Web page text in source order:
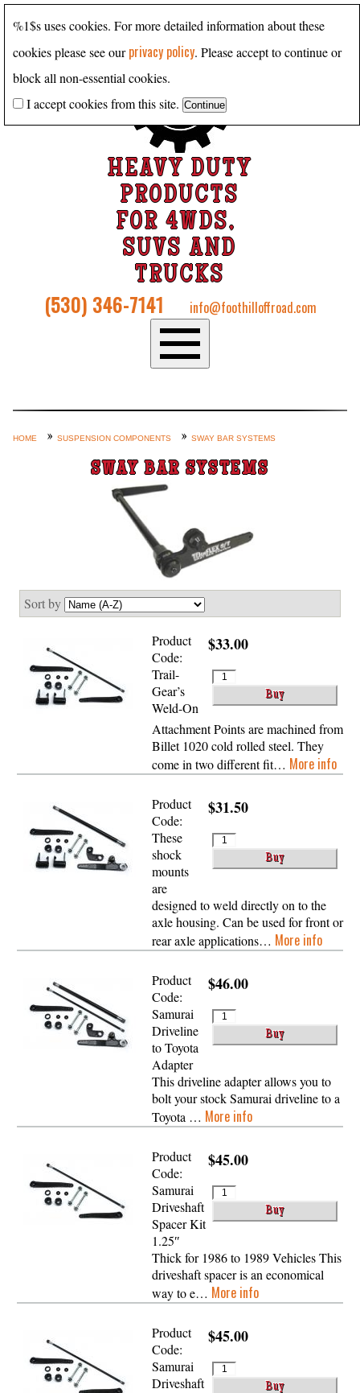
HEAVY DUTY
PRODUCTS
FOR 4WDS,
SUVS AND
TRUCKS
(530) 346-7141 info@foothilloffroad.com
Custom Axle Assemblies
4-Link and Coil Suspension
Steering Systems
Product Lines
Shop by Category / Search
See More… (login, Cart, Best
Sellers, etc.)
Contact Us
HOME SUSPENSION COMPONENTS SWAY BAR SYSTEMS
SWAY BAR SYSTEMS
Sort by
$33.00
Product
Code:
Trail-
Gear’s
Weld-On
Attachment Points are machined from
Billet 1020 cold rolled steel. They
come in two different fit… More info
$31.50
Product
Code:
These
shock
mounts
are
designed to weld directly on to the
axle housing. Can be used for front or
rear axle applications… More info
$46.00
Product
Code:
Samurai
Driveline
to Toyota
Adapter
This driveline adapter allows you to
bolt your stock Samurai driveline to a
Toyota … More info
$45.00
Product
Code:
Samurai
Driveshaft
Spacer Kit
1.25″
Thick for 1986 to 1989 Vehicles This
driveshaft spacer is an economical
way to e… More info
$45.00
Product
Code:
Samurai
Driveshaft
%1$s uses cookies. For more detailed information about these
cookies please see ourprivacy policy. Please accept to continue or
block all non-essential cookies.
I accept cookies from this site.